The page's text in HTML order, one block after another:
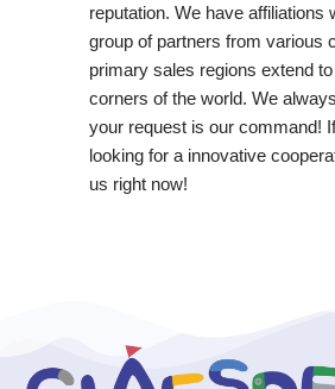
reputation. We have affiliations
group of partners from various
primary sales regions extend
corners of the world. We
your request is our command!
looking for a innovative
us right now!